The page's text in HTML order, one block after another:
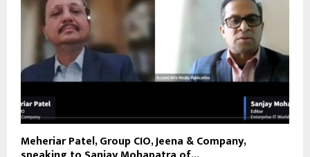
Meheriar Patel, Group CIO, Jeena & Company,